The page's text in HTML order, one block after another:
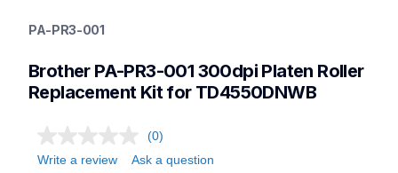
media-handling
mobileprinters
PA-PR3-001
Brother PA-PR3-001 300dpi Platen Roller
Replacement Kit for TD4550DNWB
(0)
Write a review
Ask a question